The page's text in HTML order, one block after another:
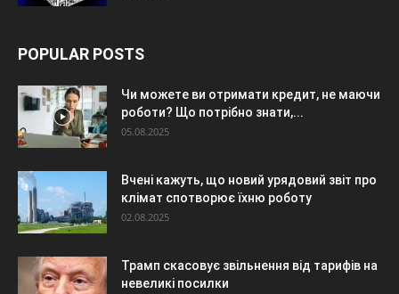
POPULAR POSTS
Чи можете ви отримати кредит, не маючи
роботи? Що потрібно знати,...
05.08.2025
Вчені кажуть, що новий урядовий звіт про
клімат спотворює їхню роботу
02.08.2025
Трамп скасовує звільнення від тарифів на
невеликі посилки